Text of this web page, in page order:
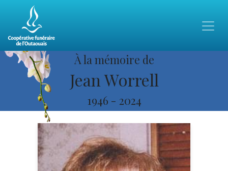
À la mémoire de
Jean Worrell
1946 - 2024